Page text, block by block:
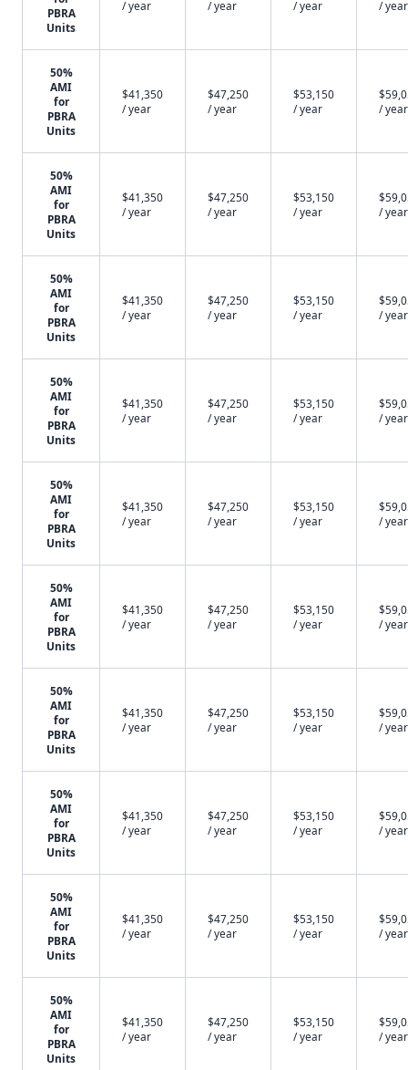
PBRA
Units
/ year / year / year / year
50%
AMI
for
PBRA
Units
$41,350
/ year
$47,250
/ year
$53,150
/ year
/ year
50%
AMI
for
PBRA
Units
$41,350
/ year
$47,250
/ year
$53,150
/ year
/ year
50%
AMI
for
PBRA
Units
$41,350
/ year
$47,250
/ year
$53,150
/ year
/ year
50%
AMI
for
PBRA
Units
$41,350
/ year
$47,250
/ year
$53,150
/ year
/ year
50%
AMI
for
PBRA
Units
$41,350
/ year
$47,250
/ year
$53,150
/ year
/ year
50%
AMI
for
PBRA
Units
$41,350
/ year
$47,250
/ year
$53,150
/ year
/ year
50%
AMI
for
PBRA
Units
$41,350
/ year
$47,250
/ year
$53,150
/ year
/ year
50%
AMI
for
PBRA
Units
$41,350
/ year
$47,250
/ year
$53,150
/ year
/ year
50%
AMI
for
PBRA
Units
$41,350
/ year
$47,250
/ year
$53,150
/ year
/ year
50%
AMI
for
PBRA
Units
$41,350
/ year
$47,250
/ year
$53,150
/ year
/ year